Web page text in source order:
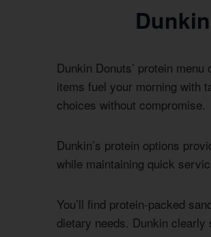
Dunkin Donuts’ protein
items fuel your morning with
choices without compromise.
Dunkin’s protein options
while maintaining quick
You’ll find protein-packed
dietary needs. Dunkin